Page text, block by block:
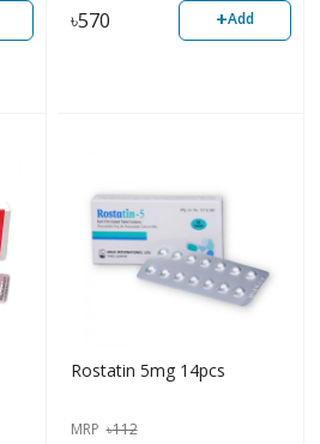
৳570 +Add
Rostatin 5mg 14pcs
MRP ৳112